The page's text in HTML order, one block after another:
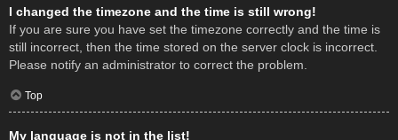
I changed the timezone and the time is still wrong!
If you are sure you have set the timezone correctly and the time is
still incorrect, then the time stored on the server clock is incorrect.
Please notify an administrator to correct the problem.
Top
My language is not in the list!